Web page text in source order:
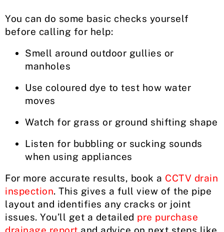
You can do some basic checks yourself
before calling for help:
Smell around outdoor gullies or
manholes
Use coloured dye to test how water
moves
Watch for grass or ground shifting shape
Listen for bubbling or sucking sounds
when using appliances
For more accurate results, book a CCTV drain
inspection. This gives a full view of the pipe
layout and identifies any cracks or joint
issues. You’ll get a detailed pre purchase